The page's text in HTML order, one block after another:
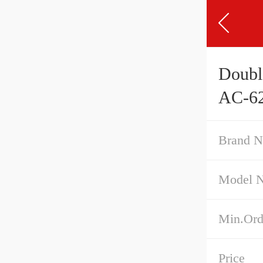
AC-
Brand
Model
Price